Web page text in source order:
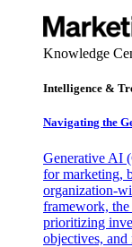
Knowledge
Intelligence &
Navigating the
Generative AI
for marketing,
organization-
framework,
prioritizing
objectives,